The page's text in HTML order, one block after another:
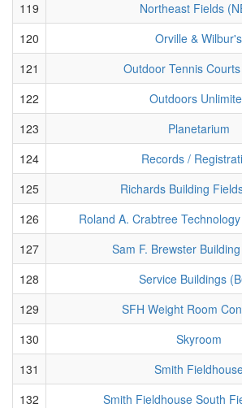
119
Northeast Fields
120
Orville & Wilbur's
121
Outdoor Tennis
122
Outdoors
123
Planetarium
124
Records /
125
Richards Building
126
Roland A. Crabtree
127
Sam F. Brewster
128
Service Buildings
129
SFH Weight Room
130
Skyroom
131
Smith
132
Smith Fieldhouse South